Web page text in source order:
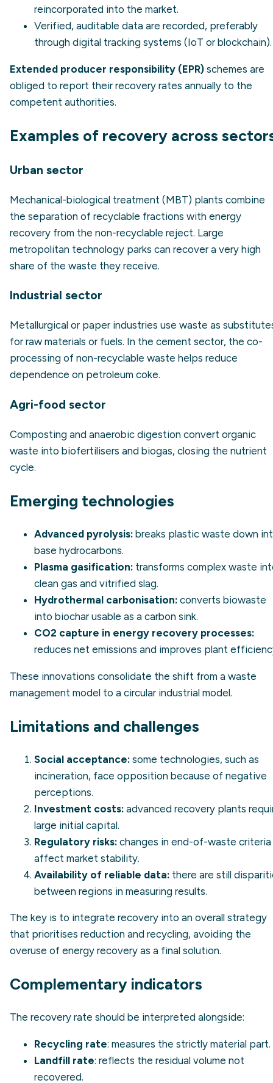
reincorporated into the market.
Verified, auditable data are recorded, preferably
through digital tracking systems (IoT or blockchain).
Extended producer responsibility (EPR) schemes are
obliged to report their recovery rates annually to the
competent authorities.
Examples of recovery across
Urban sector
Mechanical-biological treatment (MBT) plants combine
the separation of recyclable fractions with energy
recovery from the non-recyclable reject. Large
metropolitan technology parks can recover a very high
share of the waste they receive.
Industrial sector
Metallurgical or paper industries use waste as
for raw materials or fuels. In the cement sector, the co-
processing of non-recyclable waste helps reduce
dependence on petroleum coke.
Agri-food sector
Composting and anaerobic digestion convert organic
waste into biofertilisers and biogas, closing the nutrient
cycle.
Emerging technologies
Advanced pyrolysis: breaks plastic waste down
base hydrocarbons.
Plasma gasification: transforms complex waste
clean gas and vitrified slag.
Hydrothermal carbonisation: converts biowaste
into biochar usable as a carbon sink.
CO2 capture in energy recovery processes:
reduces net emissions and improves plant
These innovations consolidate the shift from a waste
management model to a circular industrial model.
Limitations and challenges
Social acceptance: some technologies, such as
incineration, face opposition because of negative
perceptions.
Investment costs: advanced recovery plants
large initial capital.
Regulatory risks: changes in end-of-waste criteria
affect market stability.
Availability of reliable data: there are still
between regions in measuring results.
The key is to integrate recovery into an overall strategy
that prioritises reduction and recycling, avoiding the
overuse of energy recovery as a final solution.
Complementary indicators
The recovery rate should be interpreted alongside:
Recycling rate: measures the strictly material part.
Landfill rate: reflects the residual volume not
recovered.